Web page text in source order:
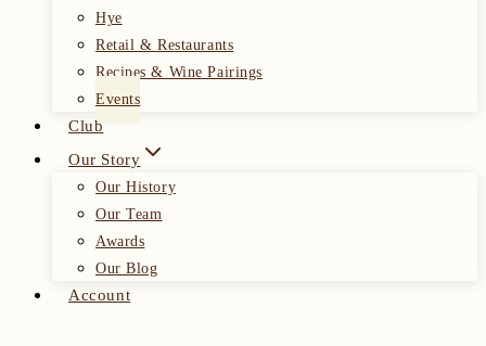
Hye
Retail & Restaurants
Recipes & Wine Pairings
Events
Club
Our Story
Our History
Our Team
Awards
Our Blog
Account